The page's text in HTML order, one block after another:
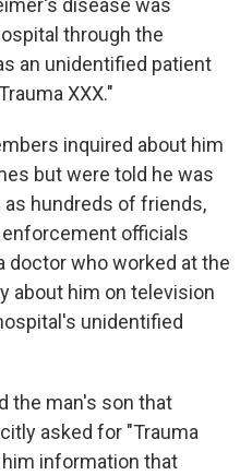
disease was
through the
an unidentified patient
XXX."
inquired about him
but were told he was
as hundreds of friends,
officials
doctor who worked at the
about him on television
unidentified
the man's son that
asked for "Trauma
him information that